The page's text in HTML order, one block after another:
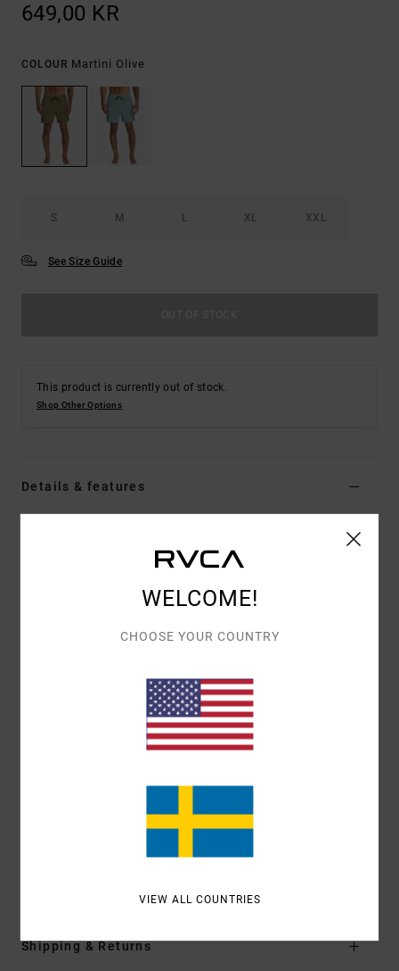
649,00 KR
COLOUR Martini Olive
S M L XL XXL
See Size Guide
This product is currently out of stock.
Shop Other Options
Details & features
Color Codemto
4-way 94% recycled polyester 6% elastane
Pigment overdye
Elastic waist
Drawcord closure
16" outseam, short length
Pockets on side seams
RVCA solo label on back pocket
Shipping & Returns
WELCOME!
CHOOSE YOUR COUNTRY
VIEW ALL COUNTRIES